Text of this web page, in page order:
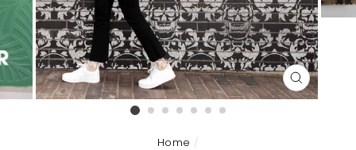
Home /
CLOSE
(ESC)